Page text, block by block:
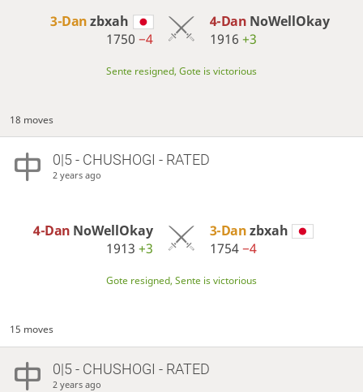
3-Danzbxah
1750−4
4-Dan NoWellOkay
1916 +3
Sente resigned, Gote is victorious
18 moves
0|5 - CHUSHOGI - RATED
2 years ago
4-Dan NoWellOkay
1913+3
3-Danzbxah
1754−4
Gote resigned, Sente is victorious
15 moves
0|5 - CHUSHOGI - RATED
2 years ago